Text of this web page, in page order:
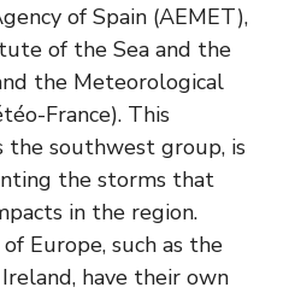
of Spain (AEMET),
of the Sea and the
the Meteorological
France). This
the southwest group, is
the storms that
in the region.
Europe, such as the
have their own